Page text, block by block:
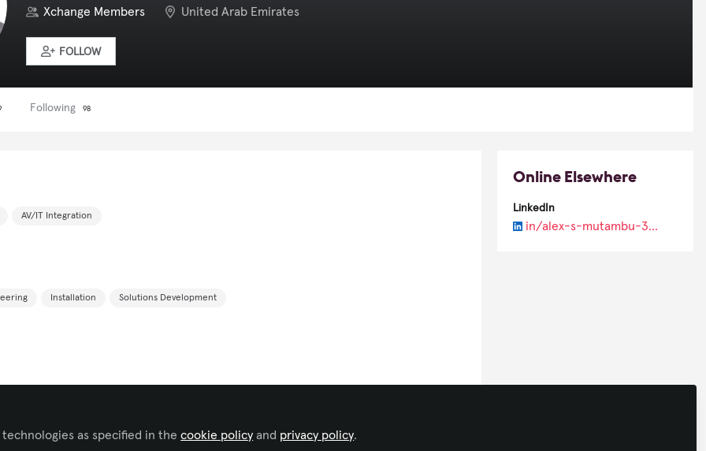
Xchange Members United Arab Emirates
FOLLOW
Following 98
AV/IT Integration
Installation Solutions Development
Online Elsewhere
LinkedIn
in/alex-s-mutambu-39a69a37/
as specified in thecookie policy and privacy policy.